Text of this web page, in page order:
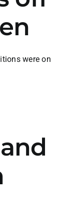
were on